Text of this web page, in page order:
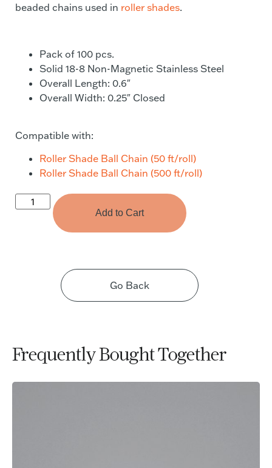
beaded chains used in roller shades.
Pack of 100 pcs.
Solid 18-8 Non-Magnetic Stainless Steel
Overall Length: 0.6″
Overall Width: 0.25″ Closed
Compatible with:
Roller Shade Ball Chain (50 ft/roll)
Roller Shade Ball Chain (500 ft/roll)
Add to Cart
Go Back
Frequently Bought Together